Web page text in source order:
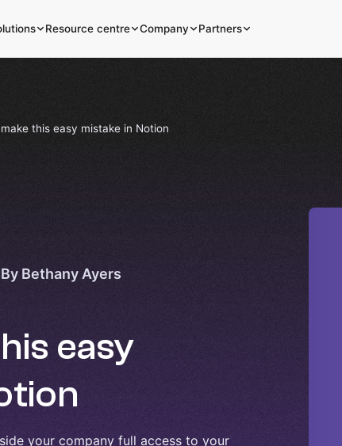
Resource centre Company Partners
this easy mistake in Notion
By Bethany Ayers
easy
your company full access to your